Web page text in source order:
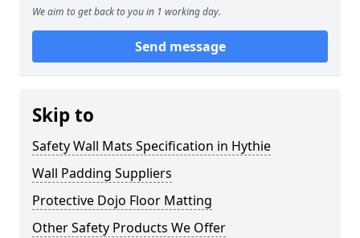
We aim to get back to you in 1 working day.
Send message
Skip to
Safety Wall Mats Specification in Hythie
Wall Padding Suppliers
Protective Dojo Floor Matting
Other Safety Products We Offer